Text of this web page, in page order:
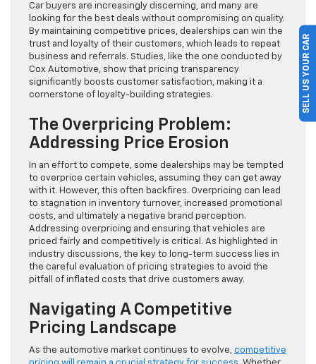
Car buyers are increasingly discerning, and many are
looking for the best deals without compromising on quality.
By maintaining competitive prices, dealerships can win the
trust and loyalty of their customers, which leads to repeat
business and referrals. Studies, like the one conducted by
Cox Automotive, show that pricing transparency
significantly boosts customer satisfaction, making it a
cornerstone of loyalty-building strategies.
The Overpricing Problem:
Addressing Price Erosion
In an effort to compete, some dealerships may be tempted
to overprice certain vehicles, assuming they can get away
with it. However, this often backfires. Overpricing can lead
to stagnation in inventory turnover, increased promotional
costs, and ultimately a negative brand perception.
Addressing overpricing and ensuring that vehicles are
priced fairly and competitively is critical. As highlighted in
industry discussions, the key to long-term success lies in
the careful evaluation of pricing strategies to avoid the
pitfall of inflated costs that drive customers away.
Navigating A Competitive
Pricing Landscape
As the automotive market continues to evolve, competitive
SELL US YOUR CAR